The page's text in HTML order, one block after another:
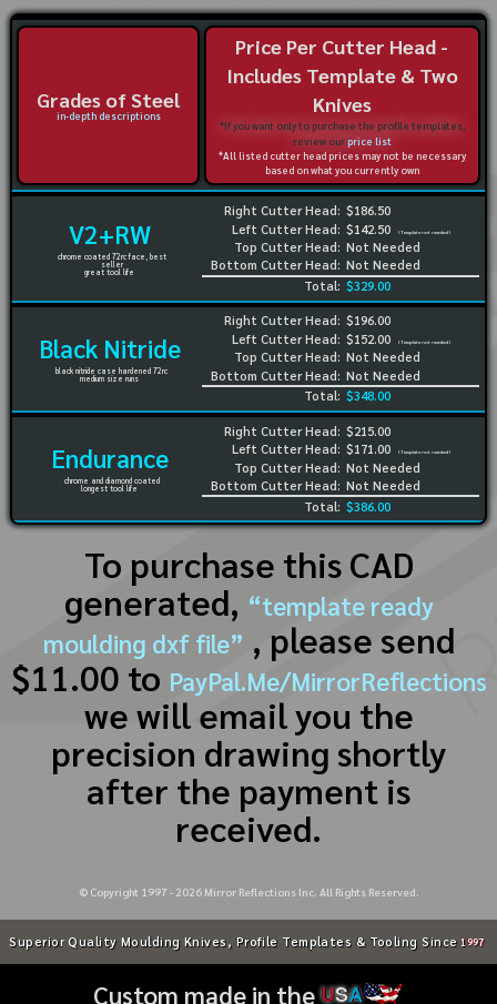
Grades of Steel
in-depth descriptions
Price Per Cutter Head -
Includes Template & Two
Knives
*If you want only to purchase the profile templates,
review ourprice list
*All listed cutter head prices may not be necessary
based on what you currently own
V2+RW
chrome coated 72rc face, best
seller
great tool life
Right Cutter Head:
Left Cutter Head:
Top Cutter Head:
Bottom Cutter Head:
$186.50
$142.50
(Template not needed)
Not Needed
Not Needed
Total: $329.00
Black Nitride
black nitride case hardened 72rc
medium size runs
Right Cutter Head:
Left Cutter Head:
Top Cutter Head:
Bottom Cutter Head:
$196.00
$152.00
(Template not needed)
Not Needed
Not Needed
Total: $348.00
Endurance
chrome and diamond coated
longest tool life
Right Cutter Head:
Left Cutter Head:
Top Cutter Head:
Bottom Cutter Head:
$215.00
$171.00
(Template not needed)
Not Needed
Not Needed
Total: $386.00
To purchase this CAD
generated, “template ready
moulding dxf file” , please send
$11.00 to PayPal.Me/MirrorReflections
we will email you the
precision drawing shortly
after the payment is
received.
© Copyright 1997 - 2026Mirror Reflections Inc. All Rights Reserved.
Superior Quality Moulding Knives, Profile Templates & Tooling Since 1997
Custom made in theUSA